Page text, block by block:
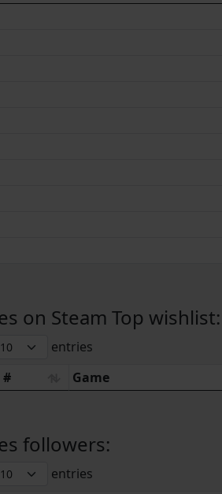
on Steam Top wishlist:
entries
#
Game
followers:
entries